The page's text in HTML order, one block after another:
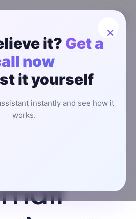
×
it? Get a
now
it yourself
instantly and see how it
works.
to
AI